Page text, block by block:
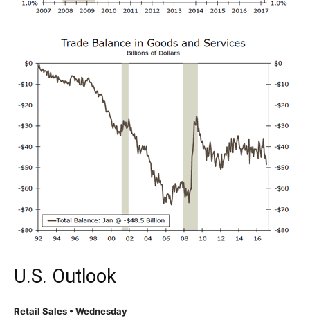
U.S. Outlook
Retail Sales • Wednesday